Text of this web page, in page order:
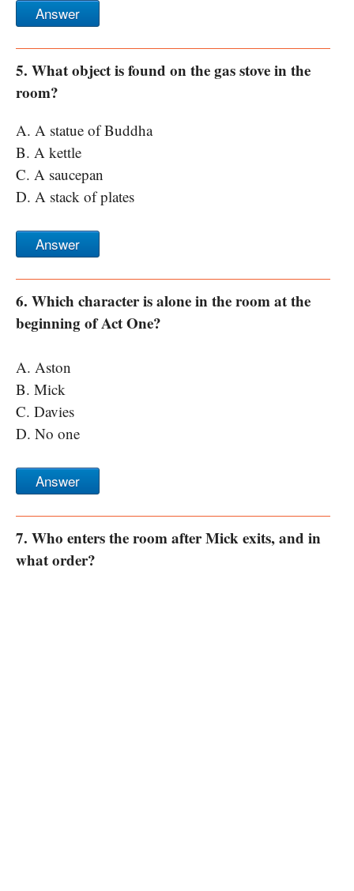
Answer
5. What object is found on the gas stove in the
room?
A. A statue of Buddha
B. A kettle
C. A saucepan
D. A stack of plates
Answer
6. Which character is alone in the room at the
beginning of Act One?
A. Aston
B. Mick
C. Davies
D. No one
Answer
7. Who enters the room after Mick exits, and in
what order?